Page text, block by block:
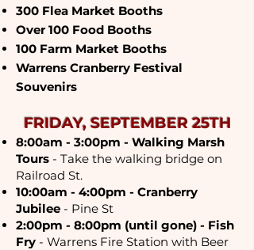
300 Flea Market Booths
Over 100 Food Booths
100 Farm Market Booths
Warrens Cranberry Festival
Souvenirs​
FRIDAY, SEPTEMBER 25TH
8:00am - 3:00pm - Walking Marsh
Tours - Take the walking bridge on
Railroad St.
10:00am - 4:00pm - Cranberry
Jubilee - Pine St
2:00pm - 8:00pm (until gone) - Fish
Fry - Warrens Fire Station with Beer